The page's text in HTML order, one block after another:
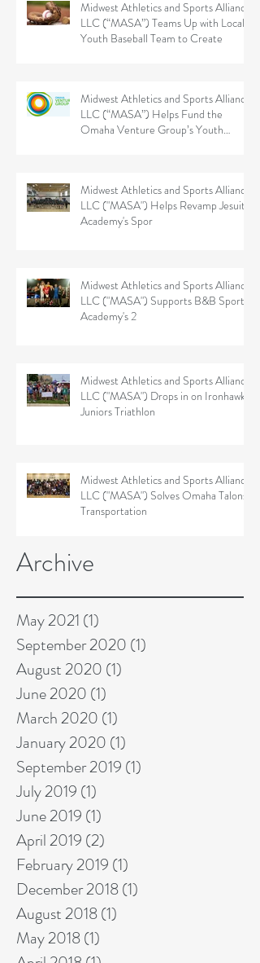
Archive
Midwest Athletics and Sports Alliance
LLC (“MASA”) Teams Up with Local
Youth Baseball Team to Create
Midwest Athletics and Sports Alliance
LLC (“MASA”) Helps Fund the
Omaha Venture Group’s Youth
Midwest Athletics and Sports Alliance
LLC ("MASA") Helps Revamp Jesuit
Academy's Spor
Midwest Athletics and Sports Alliance
LLC ("MASA") Supports B&B Sports
Academy's 2
Midwest Athletics and Sports Alliance
LLC ("MASA") Drops in on Ironhawk
Juniors Triathlon
Midwest Athletics and Sports Alliance
LLC ("MASA") Solves Omaha Talons'
Transportation
May 2021 (1)
September 2020 (1)
August 2020 (1)
June 2020 (1)
March 2020 (1)
January 2020 (1)
September 2019 (1)
July 2019 (1)
June 2019 (1)
April 2019 (2)
February 2019 (1)
December 2018(1)
August 2018(1)
May 2018(1)